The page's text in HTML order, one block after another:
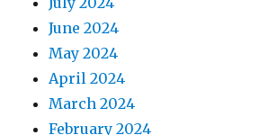
June 2024
May 2024
April 2024
March 2024
February 2024